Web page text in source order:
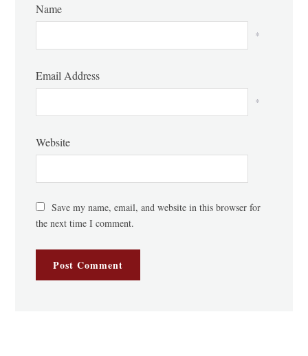
Name
*
Email Address
*
Website
Save my name, email, and website in this browser for
the next time I comment.